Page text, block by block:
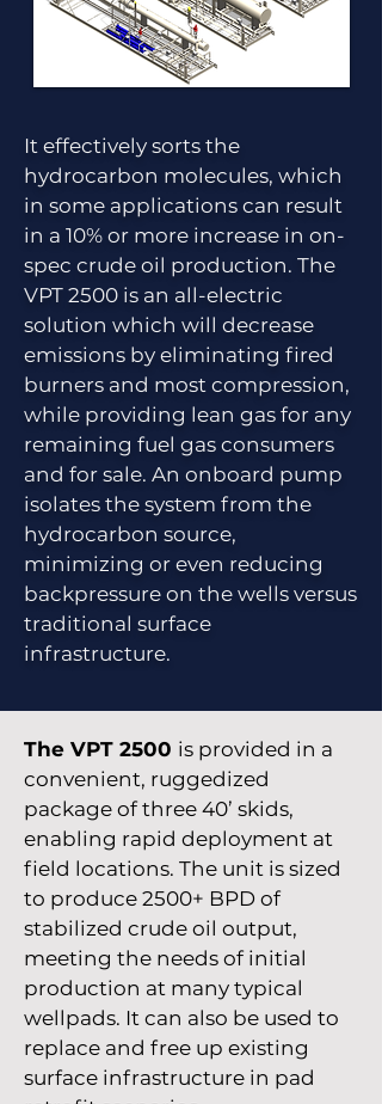
It effectively sorts the
hydrocarbon molecules, which
in some applications can result
in a 10% or more increase in on-
spec crude oil production. The
VPT 2500 is an all-electric
solution which will decrease
emissions by eliminating fired
burners and most compression,
while providing lean gas for any
remaining fuel gas consumers
and for sale. An onboard pump
isolates the system from the
hydrocarbon source,
minimizing or even reducing
backpressure on the wells versus
traditional surface
infrastructure.
The VPT 2500 is provided in a
convenient, ruggedized
package of three 40’ skids,
enabling rapid deployment at
field locations. The unit is sized
to produce 2500+ BPD of
stabilized crude oil output,
meeting the needs of initial
production at many typical
wellpads. It can also be used to
replace and free up existing
surface infrastructure in pad